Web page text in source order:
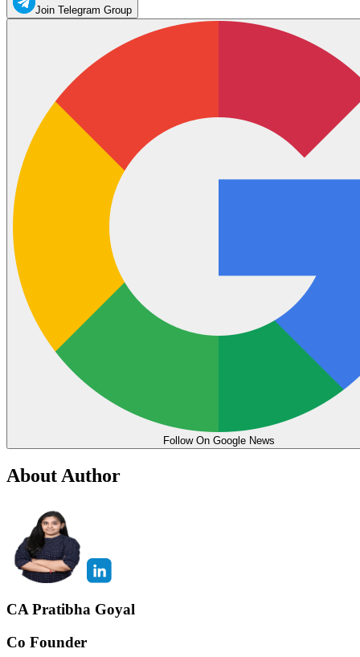
Join Telegram Group
Follow On Google News
About Author
CA Pratibha Goyal
Co Founder